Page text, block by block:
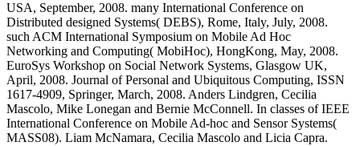
USA, September, 2008. many International Conference on
Distributed designed Systems( DEBS), Rome, Italy, July, 2008.
such ACM International Symposium on Mobile Ad Hoc
Networking and Computing( MobiHoc), HongKong, May, 2008.
EuroSys Workshop on Social Network Systems, Glasgow UK,
April, 2008. Journal of Personal and Ubiquitous Computing, ISSN
1617-4909, Springer, March, 2008. Anders Lindgren, Cecilia
Mascolo, Mike Lonegan and Bernie McConnell. In classes of IEEE
International Conference on Mobile Ad-hoc and Sensor Systems(
MASS08). Liam McNamara, Cecilia Mascolo and Licia Capra.